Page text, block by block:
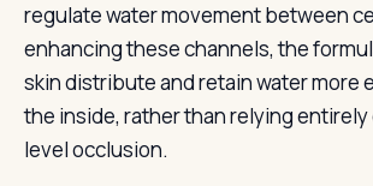
regulate water movement between
enhancing these channels, the
skin distribute and retain water more
the inside, rather than relying
level occlusion.